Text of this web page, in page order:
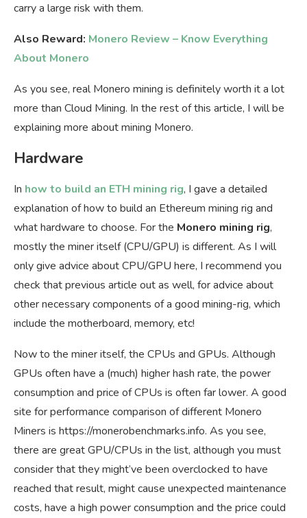
carry a large risk with them.
Also Reward: Monero Review – Know Everything
About Monero
As you see, real Monero mining is definitely worth it a lot
more than Cloud Mining. In the rest of this article, I will be
explaining more about mining Monero.
Hardware
In how to build an ETH mining rig, I gave a detailed
explanation of how to build an Ethereum mining rig and
what hardware to choose. For the Monero mining rig,
mostly the miner itself (CPU/GPU) is different. As I will
only give advice about CPU/GPU here, I recommend you
check that previous article out as well, for advice about
other necessary components of a good mining-rig, which
include the motherboard, memory, etc!
Now to the miner itself, the CPUs and GPUs. Although
GPUs often have a (much) higher hash rate, the power
consumption and price of CPUs is often far lower. A good
site for performance comparison of different Monero
Miners is https://monerobenchmarks.info. As you see,
there are great GPU/CPUs in the list, although you must
consider that they might’ve been overclocked to have
reached that result, might cause unexpected maintenance
costs, have a high power consumption and the price could